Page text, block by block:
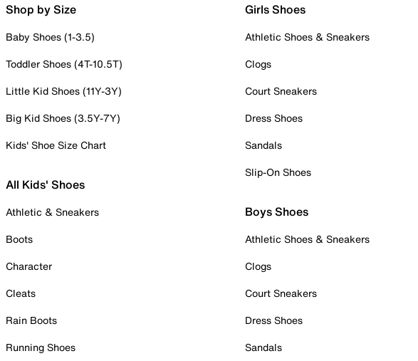
Shop by Size
Baby Shoes (1-3.5)
Toddler Shoes (4T-10.5T)
Little Kid Shoes (11Y-3Y)
Big Kid Shoes (3.5Y-7Y)
Kids' Shoe Size Chart
All Kids' Shoes
Athletic & Sneakers
Boots
Character
Cleats
Rain Boots
Running Shoes
Girls Shoes
Athletic Shoes & Sneakers
Clogs
Court Sneakers
Dress Shoes
Sandals
Slip-On Shoes
Boys Shoes
Athletic Shoes & Sneakers
Clogs
Court Sneakers
Dress Shoes
Sandals